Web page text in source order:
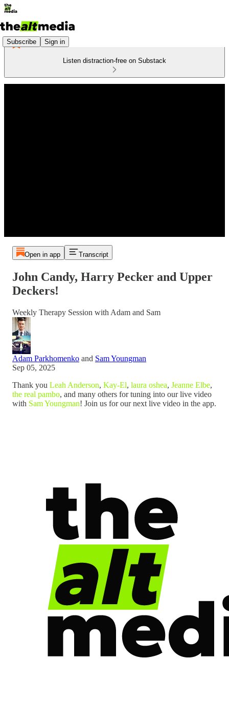
Subscribe Sign in
Listen distraction-free on Substack
Open in app Transcript
John Candy, Harry Pecker and Upper
Deckers!
Weekly Therapy Session with Adam and Sam
Adam Parkhomenko and Sam Youngman
Sep 05, 2025
Thank you Leah Anderson, Kay-El, laura oshea, Jeanne Elbe,
the real pambo, and many others for tuning into our live video
with Sam Youngman! Join us for our next live video in the app.